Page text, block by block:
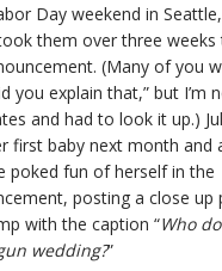
Day weekend in
them over three weeks
(Many of you
you explain that,” but I’m
and had to look it up.)
first baby next month and
poked fun of herself in the
posting a close
with the caption “Who
wedding?”